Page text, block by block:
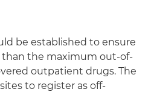
be established to ensure
than the maximum out-of-
outpatient drugs. The
to register as off-